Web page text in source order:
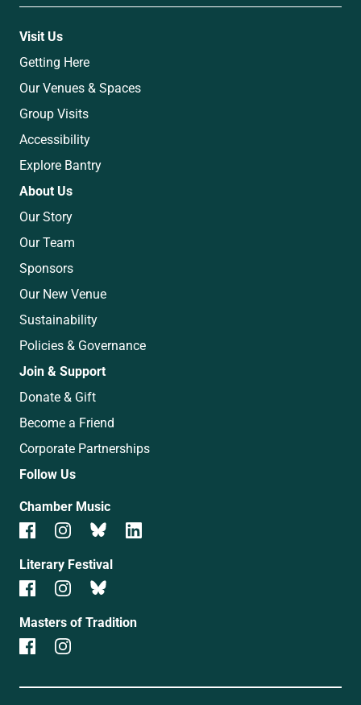
Visit Us
Getting Here
Our Venues & Spaces
Group Visits
Accessibility
Explore Bantry
About Us
Our Story
Our Team
Sponsors
Our New Venue
Sustainability
Policies & Governance
Join & Support
Donate & Gift
Become a Friend
Corporate Partnerships
Follow Us
Chamber Music
Literary Festival
Masters of Tradition